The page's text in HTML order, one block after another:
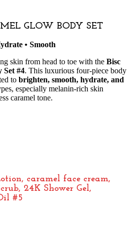
GLOW BODY SET
• Smooth
skin from head to toe with the Bisc
Set #4. This luxurious four-piece body
to brighten, smooth, hydrate, and
especially melanin-rich skin
caramel tone.
caramel face cream,
24K Shower Gel,
#5